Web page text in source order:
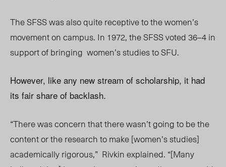
The SFSS was also quite receptive to the women’s
movement on campus. In 1972, the SFSS voted 36–4 in
support of bringing women’s studies to SFU.
However, like any new stream of scholarship, it had
its fair share of backlash.
“There was concern that there wasn’t going to be the
content or the research to make [women’s studies]
academically rigorous,” Rivkin explained. “[Many